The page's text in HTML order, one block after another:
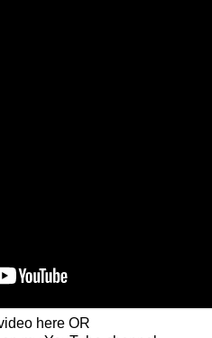
here OR